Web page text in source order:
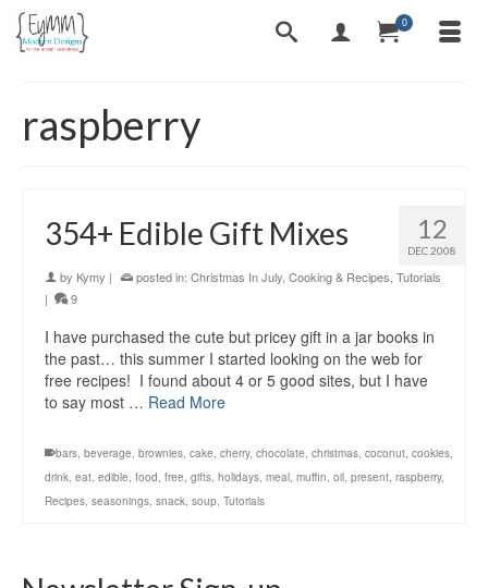
0
raspberry
12
DEC 2008
354+ Edible Gift Mixes
by Kymy | posted in: Christmas In July Cooking & Recipes Tutorials
|
9
I have purchased the cute but pricey gift in a jar books in
the past… this summer I started looking on the web for
free recipes! I found about 4 or 5 good sites, but I have
to say most … Read More
bars, beverage, brownies, cake, cherry, chocolate, christmas, coconut, cookies,
drink, eat, edible, food, free, gifts, holidays, meal, muffin, oil, present, raspberry,
Recipes, seasonings, snack, soup, Tutorials